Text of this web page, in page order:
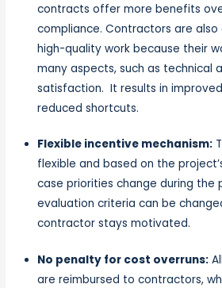
contracts offer more benefits
compliance. Contractors are
high-quality work because their
many aspects, such as technical
satisfaction. It results in
reduced shortcuts.
Flexible incentive mechanism:
flexible and based on the
case priorities change during the
evaluation criteria can be
contractor stays motivated.
No penalty for cost overruns:
are reimbursed to contractors,